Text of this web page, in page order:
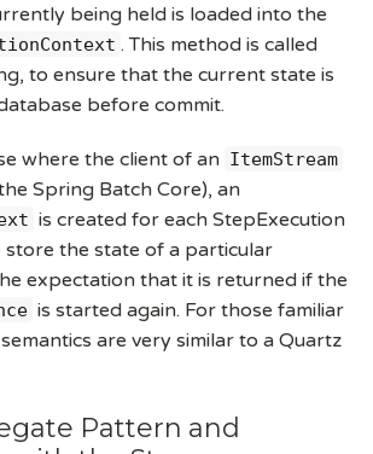
being held is loaded into the
. This method is called
to ensure that the current state is
before commit.
where the client of an ItemStream
Spring Batch Core), an
is created for each StepExecution
the state of a particular
expectation that it is returned if the
is started again. For those familiar
are very similar to a Quartz
Pattern and